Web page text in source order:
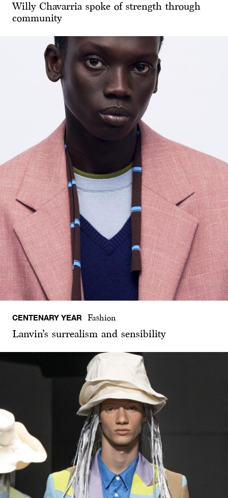
Willy Chavarria spoke of strength through
community
CENTENARY YEAR Fashion
Lanvin’s surrealism and sensibility